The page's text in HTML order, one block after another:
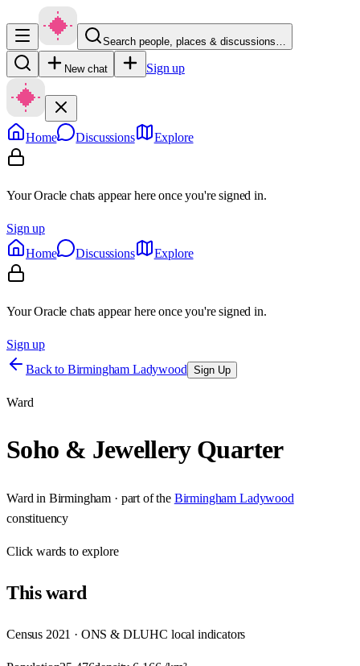
Search people, places & discussions…
New chat Sign up
Home Discussions Explore
Your Oracle chats appear here once you're signed in.
Sign up
Home
Discussions Explore
Your Oracle chats appear here once you're signed in.
Sign up
Back to Birmingham Ladywood Sign Up
Ward
Soho & Jewellery Quarter
Ward in Birmingham · part of the Birmingham Ladywood
constituency
Clickwards to explore
Thisward
Census 2021 · ONS & DLUHC local indicators